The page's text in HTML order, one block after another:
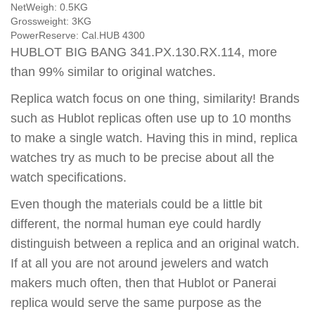
NetWeigh: 0.5KG
Grossweight: 3KG
PowerReserve: Cal.HUB 4300
HUBLOT BIG BANG 341.PX.130.RX.114, more
than 99% similar to original watches.
Replica watch focus on one thing, similarity! Brands
such as Hublot replicas often use up to 10 months
to make a single watch. Having this in mind, replica
watches try as much to be precise about all the
watch specifications.
Even though the materials could be a little bit
different, the normal human eye could hardly
distinguish between a replica and an original watch.
If at all you are not around jewelers and watch
makers much often, then that Hublot or Panerai
replica would serve the same purpose as the